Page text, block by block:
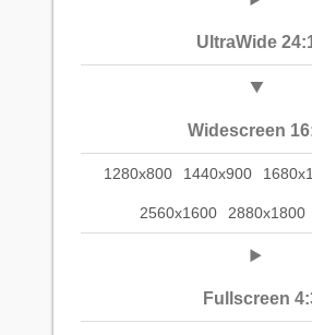
UltraWide
Widescreen
1280x800 1440x900
2560x1600 2880x1800
Fullscreen